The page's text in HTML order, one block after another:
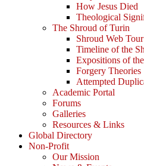
How Jesus Died
Theological
The Shroud of Turin
Shroud Web Tour
Timeline of the
Expositions of
Forgery Theories
Attempted
Academic Portal
Forums
Galleries
Resources & Links
Global Directory
Non-Profit
Our Mission